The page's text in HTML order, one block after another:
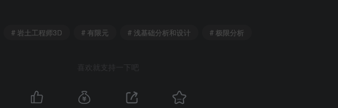
# 岩土工程师3D # 有限元 # 浅基础分析和设计 # 极限分析
喜欢就支持一下吧